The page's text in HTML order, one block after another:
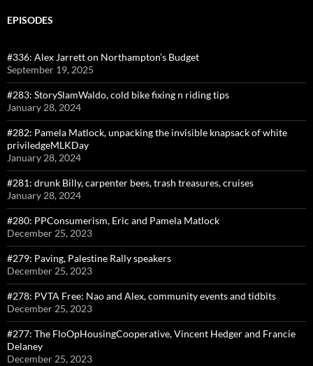
EPISODES
#336: Alex Jarrett on Northampton’s Budget
September 19, 2025
#283: StorySlamWaldo, cold bike fixing n riding tips
January 28, 2024
#282: Pamela Matlock, unpacking the invisible knapsack of white
priviledgeMLKDay
January 28, 2024
#281: drunk Billy, carpenter bees, trash treasures, cruises
January 28, 2024
#280: PPConsumerism, Eric and Pamela Matlock
December 25, 2023
#279: Paving, Palestine Rally speakers
December 25, 2023
#278: PVTA Free: Nao and Alex, community events and tidbits
December 25, 2023
#277: The FloOpHousingCooperative, Vincent Hedger and Francie
Delaney
December 25, 2023